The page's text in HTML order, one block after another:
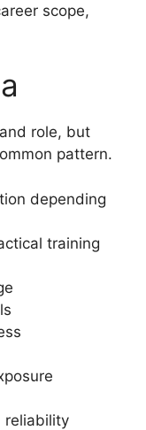
scope,
role, but
pattern.
depending
training
reliability